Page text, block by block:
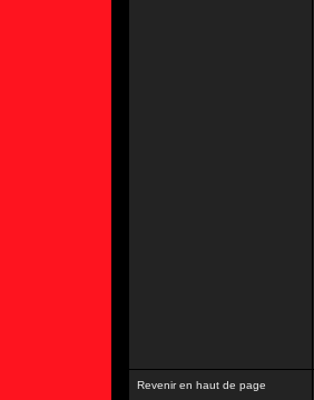
Revenir en haut de page